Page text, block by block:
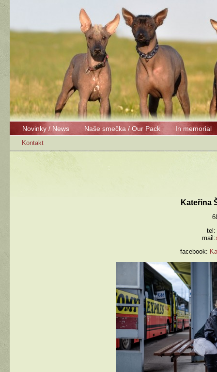
Novinky / News Naše smečka / Our Pack In memorial
Kontakt
Kateřina
tel:
mail:
facebook: